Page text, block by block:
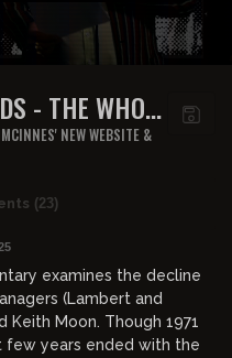
- THE WHO
NEW WEBSITE &
(23)
examines the decline
(Lambert and
Moon. Though 1971
few years ended with the